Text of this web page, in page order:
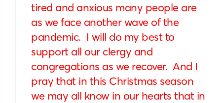
tired and anxious many people are
as we face another wave of the
pandemic. I will do my best to
support all our clergy and
congregations as we recover. And I
pray that in this Christmas season
we may all know in our hearts that in